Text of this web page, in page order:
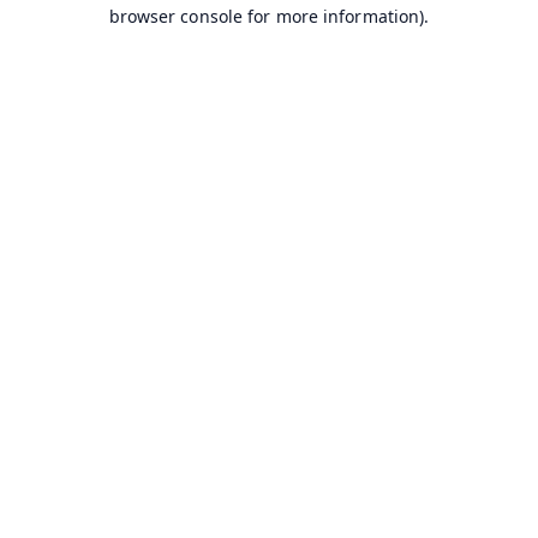
browser console for more information).